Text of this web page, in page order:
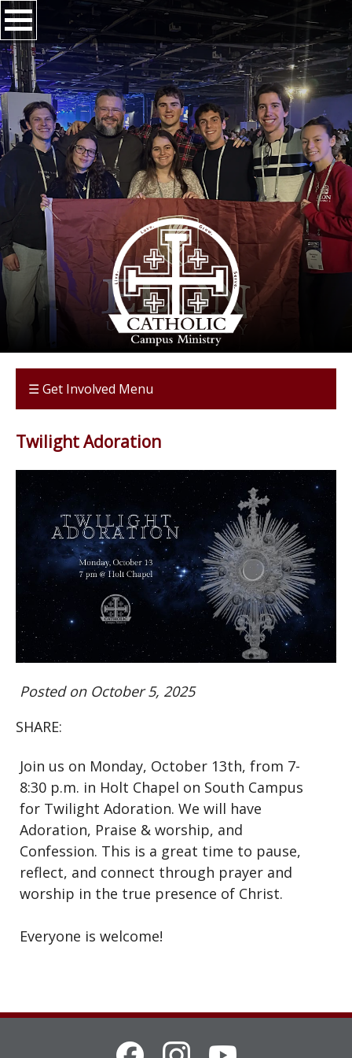
☰ Get Involved Menu
Twilight Adoration
Posted on October 5, 2025
SHARE:
Join us on Monday, October 13th, from 7-
8:30 p.m. in Holt Chapel on South Campus
for Twilight Adoration. We will have
Adoration, Praise & worship, and
Confession. This is a great time to pause,
reflect, and connect through prayer and
worship in the true presence of Christ.
Everyone is welcome!